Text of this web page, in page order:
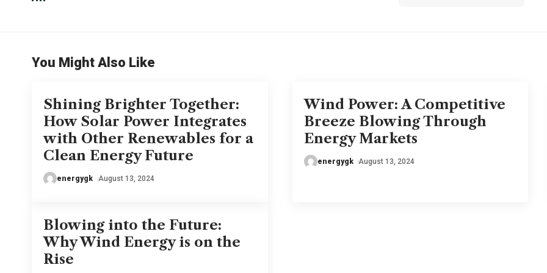
You Might Also Like
Shining Brighter Together:
How Solar Power Integrates
with Other Renewables for a
Clean Energy Future
energygk August 13, 2024
Wind Power: A Competitive
Breeze Blowing Through
Energy Markets
energygk August 13, 2024
Blowing into the Future:
Why Wind Energy is on the
Rise